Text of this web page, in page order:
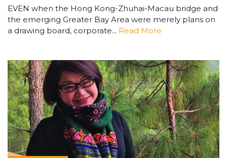
EVEN when the Hong Kong-Zhuhai-Macau bridge and
the emerging Greater Bay Area were merely plans on
a drawing board, corporate... Read More